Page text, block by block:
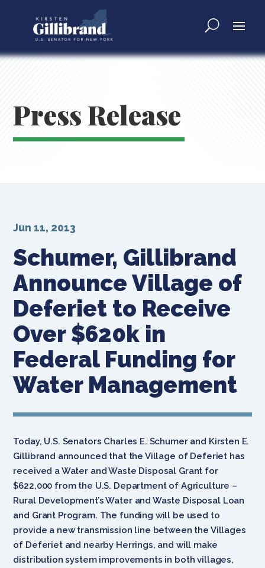
Press Release
Schumer, Gillibrand
Announce Village of
Deferiet to Receive
Over $620k in
Federal Funding for
Water Management
Jun 11, 2013
Today, U.S. Senators Charles E. Schumer and Kirsten E.
Gillibrand announced that the Village of Deferiet has
received a Water and Waste Disposal Grant for
$622,000 from the U.S. Department of Agriculture –
Rural Development’s Water and Waste Disposal Loan
and Grant Program. The funding will be used to
provide a new transmission line between the Villages
of Deferiet and nearby Herrings, and will make
distribution system improvements in both villages,